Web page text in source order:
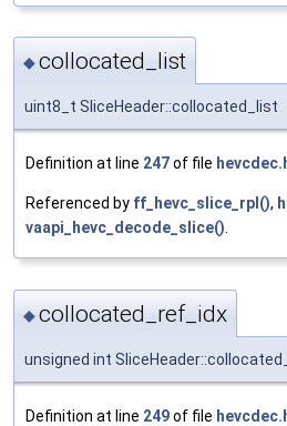
◆collocated_list
uint8_t SliceHeader::collocated_list
Definition at line 247of file
Referenced by ff_hevc_slice_rpl(),
vaapi_hevc_decode_slice()
◆collocated_ref_idx
unsigned int
Definition at line 249of file